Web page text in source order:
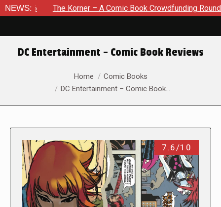
NEWS:
The Korner – A Comic Book Crowdfunding Round Up August
DC Entertainment – Comic Book Reviews
Home
Comic Books
DC Entertainment – Comic Book…
7.6/10